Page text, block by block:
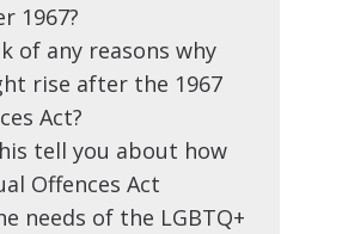
1967?
of any reasons why
rise after the 1967
Act?
tell you about how
Offences Act
needs of the LGBTQ+